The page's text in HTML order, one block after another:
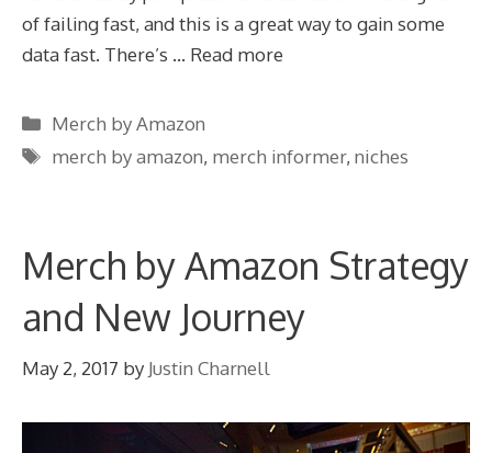
of failing fast, and this is a great way to gain some
data fast. There’s … Read more
Categories
Merch by Amazon
Tags
merch by amazon, merch informer,niches
Merch by Amazon Strategy
and New Journey
May 2, 2017 by Justin Charnell